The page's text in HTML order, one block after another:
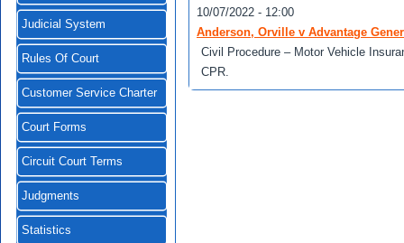
Judicial System
Rules Of Court
Customer Service Charter
Court Forms
Circuit Court Terms
Judgments
Statistics
10/07/2022 - 12:00
Anderson, Orville v Advantage
Civil Procedure – Motor Vehicle
CPR.